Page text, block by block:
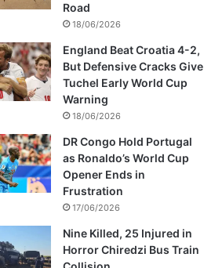
Road
18/06/2026
England Beat Croatia 4-2,
But Defensive Cracks Give
Tuchel Early World Cup
Warning
18/06/2026
DR Congo Hold Portugal
as Ronaldo’s World Cup
Opener Ends in
Frustration
17/06/2026
Nine Killed, 25 Injured in
Horror Chiredzi Bus Train